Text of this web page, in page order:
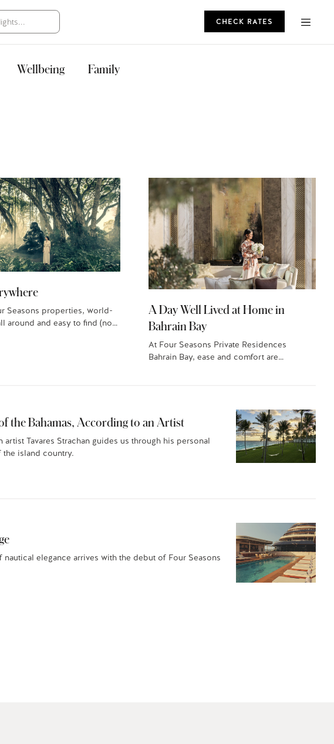
CHECK RATES
Wellbeing Family
Seasons properties, world-
around and easy to find (no…
A Day Well Lived at Home in
Bahrain Bay
At Four Seasons Private Residences
Bahrain Bay, ease and comfort are
the Bahamas, According to an Artist
artist Tavares Strachan guides us through his personal
the island country.
nautical elegance arrives with the debut of Four Seasons